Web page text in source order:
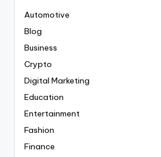
Automotive
Blog
Business
Crypto
Digital Marketing
Education
Entertainment
Fashion
Finance